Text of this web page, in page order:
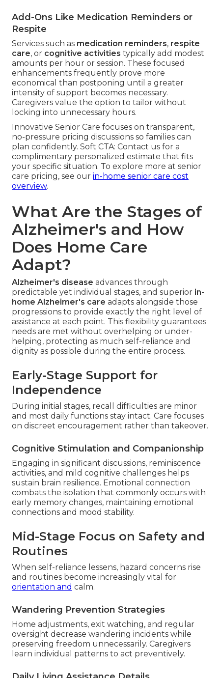
Add-Ons Like Medication Reminders or
Respite
Services such as medication reminders, respite
care, or cognitive activities typically add modest
amounts per hour or session. These focused
enhancements frequently prove more
economical than postponing until a greater
intensity of support becomes necessary.
Caregivers value the option to tailor without
locking into unnecessary hours.
Innovative Senior Care focuses on transparent,
no-pressure pricing discussions so families can
plan confidently. Soft CTA: Contact us for a
complimentary personalized estimate that fits
your specific situation. To explore more at senior
care pricing, see our in-home senior care cost
overview.
What Are the Stages of
Alzheimer's and How
Does Home Care
Adapt?
Alzheimer's disease advances through
predictable yet individual stages, and superior in-
home Alzheimer's care adapts alongside those
progressions to provide exactly the right level of
assistance at each point. This flexibility guarantees
needs are met without overhelping or under-
helping, protecting as much self-reliance and
dignity as possible during the entire process.
Early-Stage Support for
Independence
During initial stages, recall difficulties are minor
and most daily functions stay intact. Care focuses
on discreet encouragement rather than takeover.
Cognitive Stimulation and Companionship
Engaging in significant discussions, reminiscence
activities, and mild cognitive challenges helps
sustain brain resilience. Emotional connection
combats the isolation that commonly occurs with
early memory changes, maintaining emotional
connections and mood stability.
Mid-Stage Focus on Safety and
Routines
When self-reliance lessens, hazard concerns rise
and routines become increasingly vital for
orientation and calm.
Wandering Prevention Strategies
Home adjustments, exit watching, and regular
oversight decrease wandering incidents while
preserving freedom unnecessarily. Caregivers
learn individual patterns to act preventively.